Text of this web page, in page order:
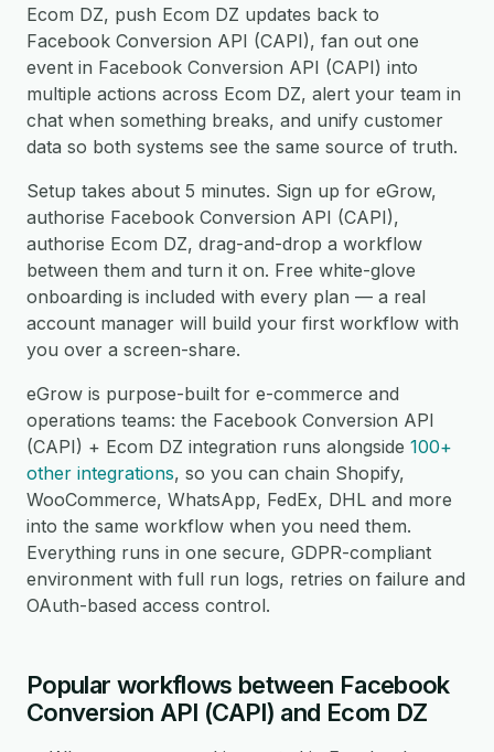
Ecom DZ, push Ecom DZ updates back to
Facebook Conversion API (CAPI), fan out one
event in Facebook Conversion API (CAPI) into
multiple actions across Ecom DZ, alert your team in
chat when something breaks, and unify customer
data so both systems see the same source of truth.
Setup takes about 5 minutes. Sign up for eGrow,
authorise Facebook Conversion API (CAPI),
authorise Ecom DZ, drag-and-drop a workflow
between them and turn it on. Free white-glove
onboarding is included with every plan — a real
account manager will build your first workflow with
you over a screen-share.
eGrow is purpose-built for e-commerce and
operations teams: the Facebook Conversion API
(CAPI) + Ecom DZ integration runs alongside 100+
other integrations, so you can chain Shopify,
WooCommerce, WhatsApp, FedEx, DHL and more
into the same workflow when you need them.
Everything runs in one secure, GDPR-compliant
environment with full run logs, retries on failure and
OAuth-based access control.
Popular workflows between Facebook
Conversion API (CAPI) and Ecom DZ